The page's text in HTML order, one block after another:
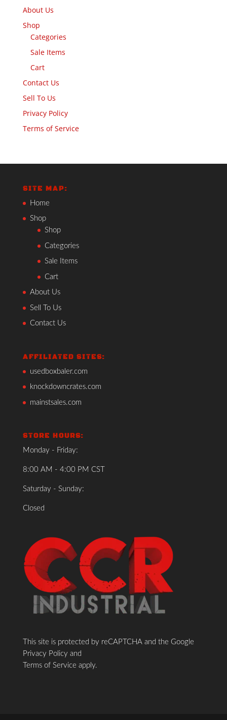
About Us
Shop
Categories
Sale Items
Cart
Contact Us
Sell To Us
Privacy Policy
Terms of Service
SITE MAP:
Home
Shop
Shop
Categories
Sale Items
Cart
About Us
Sell To Us
Contact Us
AFFILIATED SITES:
usedboxbaler.com
knockdowncrates.com
mainstsales.com
STORE HOURS:
Monday - Friday:
8:00 AM - 4:00 PM CST
Saturday - Sunday:
Closed
This site is protected by reCAPTCHA and the Google
Privacy Policy and
Terms of Service apply.